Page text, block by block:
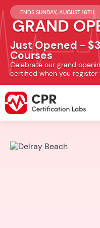
ENDS SUNDAY, AUGUST 16TH
GRAND
Just Opened -
Courses
Celebrate our grand
certified when you register